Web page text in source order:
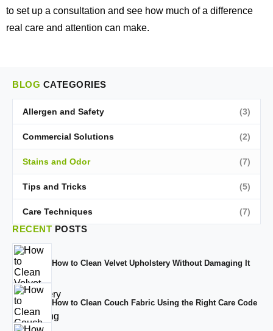
to set up a consultation and see how much of a difference
real care and attention can make.
BLOG CATEGORIES
Allergen and Safety (3)
Commercial Solutions (2)
Stains and Odor (7)
Tips and Tricks (5)
Care Techniques (7)
RECENT POSTS
How to Clean Velvet Upholstery Without Damaging It
How to Clean Couch Fabric Using the Right Care Code